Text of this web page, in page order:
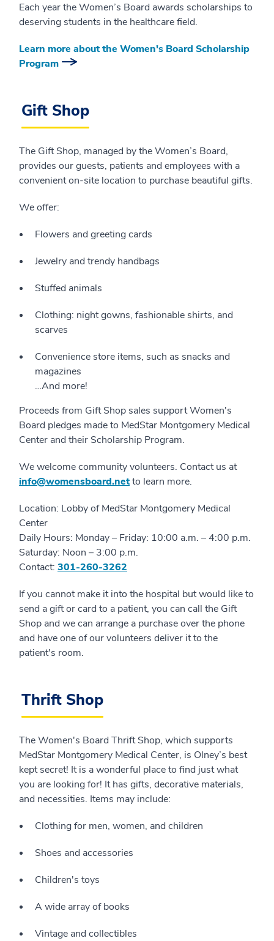
Each year the Women’s Board awards scholarships to
deserving students in the healthcare field.
Learn more about the Women's Board Scholarship
Program
Gift Shop
The Gift Shop, managed by the Women’s Board,
provides our guests, patients and employees with a
convenient on-site location to purchase beautiful gifts.
We offer:
Flowers and greeting cards
Jewelry and trendy handbags
Stuffed animals
Clothing: night gowns, fashionable shirts, and
scarves
Convenience store items, such as snacks and
magazines
…And more!
Proceeds from Gift Shop sales support Women's
Board pledges made to MedStar Montgomery Medical
Center and their Scholarship Program.
We welcome community volunteers. Contact us at
info@womensboard.netto learn more.
Location: Lobby of MedStar Montgomery Medical
Center
Daily Hours: Monday – Friday: 10:00 a.m. – 4:00 p.m.
Saturday: Noon – 3:00 p.m.
Contact: 301-260-3262
If you cannot make it into the hospital but would like to
send a gift or card to a patient, you can call the Gift
Shop and we can arrange a purchase over the phone
and have one of our volunteers deliver it to the
patient's room.
Thrift Shop
The Women's Board Thrift Shop, which supports
MedStar Montgomery Medical Center, is Olney’s best
kept secret! It is a wonderful place to find just what
you are looking for! It has gifts, decorative materials,
and necessities. Items may include:
Clothing for men, women, and children
Shoes and accessories
Children's toys
A wide array of books
Vintage and collectibles